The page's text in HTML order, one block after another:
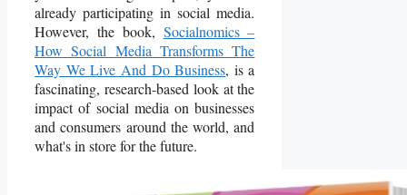
already participating in social media.
However, the book, Socialnomics –
How Social Media Transforms The
Way We Live And Do Business, is a
fascinating, research-based look at the
impact of social media on businesses
and consumers around the world, and
what's in store for the future.